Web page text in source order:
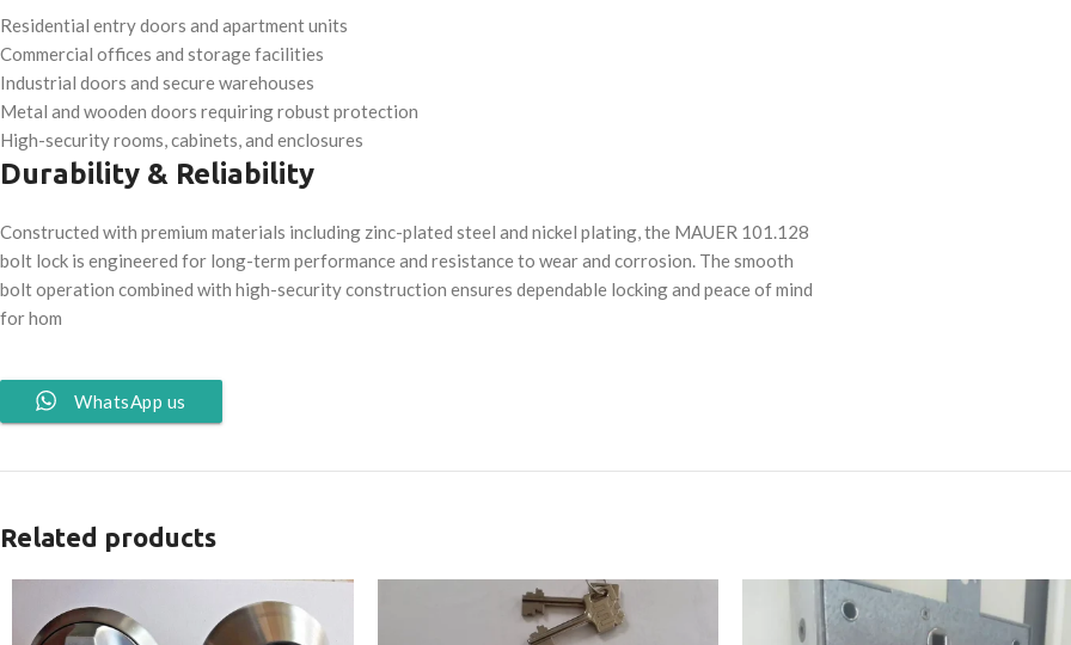
Residential entry doors and apartment units
Commercial offices and storage facilities
Industrial doors and secure warehouses
Metal and wooden doors requiring robust protection
High-security rooms, cabinets, and enclosures
Durability & Reliability
Constructed with premium materials including zinc-plated steel and nickel plating, the MAUER 101.128
bolt lock is engineered for long-term performance and resistance to wear and corrosion. The smooth
bolt operation combined with high-security construction ensures dependable locking and peace of mind
for hom
WhatsApp us
Related products